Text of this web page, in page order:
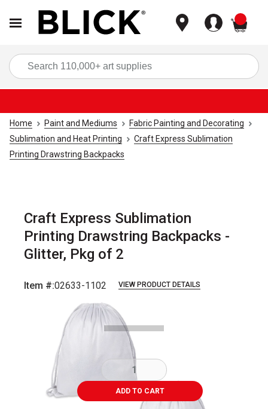
Home Paint and Mediums
Fabric Painting and Decorating
Sublimation and Heat Printing
Craft Express Sublimation
Printing Drawstring Backpacks
Craft Express Sublimation
Printing Drawstring Backpacks -
Glitter, Pkg of 2
Item #:02633-1102 VIEW PRODUCT DETAILS
ADD TO CART